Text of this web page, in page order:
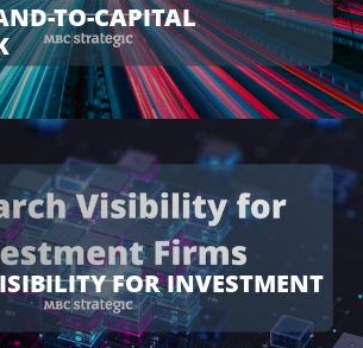
TO-CAPITAL
FOR INVESTMENT